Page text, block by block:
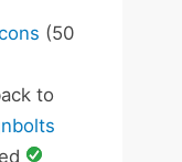
(50
to